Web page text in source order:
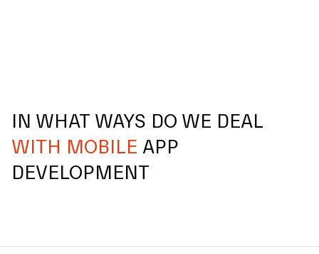
IN WHAT WAYS DO WE DEAL
WITH MOBILE APP
DEVELOPMENT